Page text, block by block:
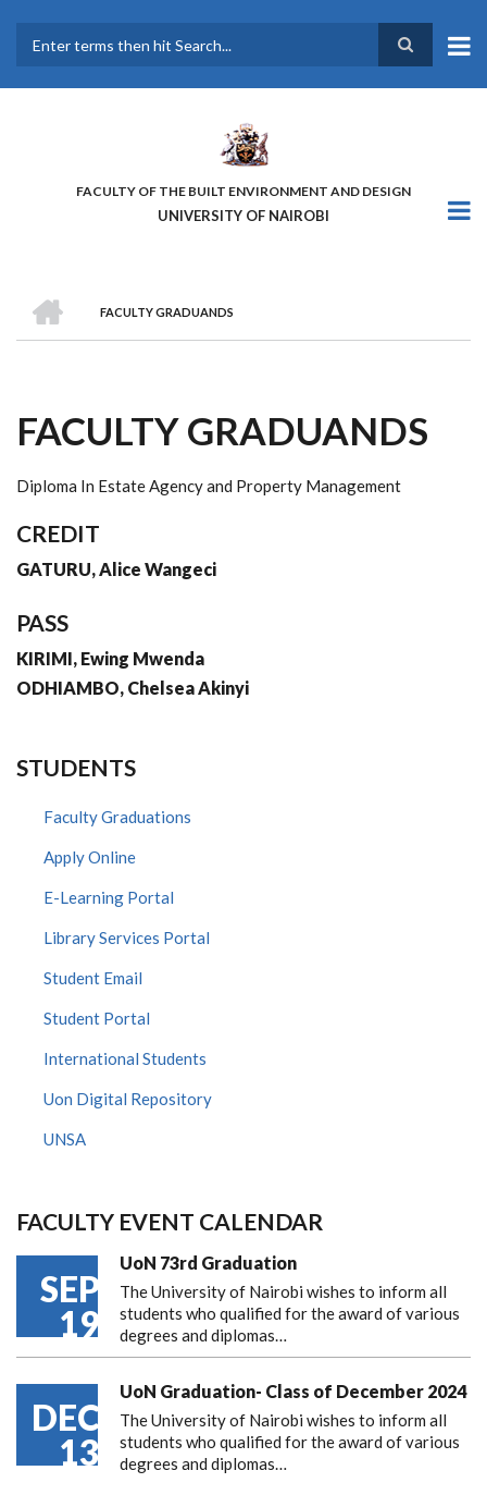
main
FACULTY OF THE BUILT ENVIRONMENT AND DESIGN
UNIVERSITY OF NAIROBI
BREADCRUMB
FACULTY GRADUANDS
FACULTY GRADUANDS
Diploma In Estate Agency and Property Management
CREDIT
GATURU, Alice Wangeci
PASS
KIRIMI, Ewing Mwenda
ODHIAMBO, Chelsea Akinyi
STUDENTS
Faculty Graduations
Apply Online
E-Learning Portal
Library Services Portal
Student Email
Student Portal
International Students
Uon Digital Repository
UNSA
FACULTY EVENT CALENDAR
SEP
19
UoN 73rd Graduation
The University of Nairobi wishes to inform all
students who qualified for the award of various
degrees and diplomas…
DEC
13
UoN Graduation- Class of December 2024
The University of Nairobi wishes to inform all
students who qualified for the award of various
degrees and diplomas…